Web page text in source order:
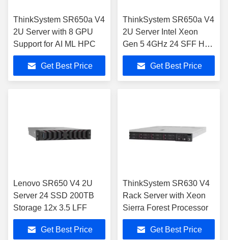
ThinkSystem SR650a V4
2U Server with 8 GPU
Support for AI ML HPC
Get Best Price
ThinkSystem SR650a V4
2U Server Intel Xeon
Gen 5 4GHz 24 SFF Hot-
Swap
Get Best Price
Lenovo SR650 V4 2U
Server 24 SSD 200TB
Storage 12x 3.5 LFF
Get Best Price
ThinkSystem SR630 V4
Rack Server with Xeon
Sierra Forest Processor
Get Best Price